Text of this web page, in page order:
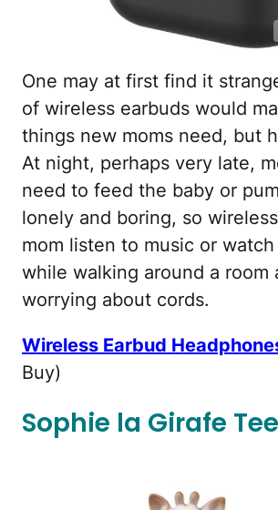
One may at first find it
of wireless earbuds would
things new moms need, but
At night, perhaps very late,
need to feed the baby or
lonely and boring, so
mom listen to music or
while walking around a room
worrying about cords.
Wireless Earbud
Buy)
Sophie la Girafe